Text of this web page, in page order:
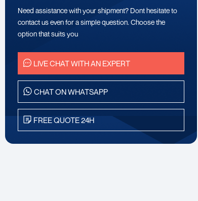
Need assistance with your shipment? Dont hesitate to
contact us even for a simple question. Choose the
option that suits you
LIVE CHAT WITH AN EXPERT
CHAT ON WHATSAPP
FREE QUOTE 24H